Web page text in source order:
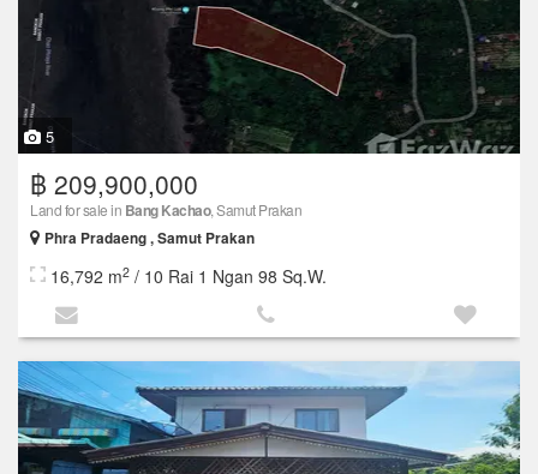
5
฿ 209,900,000
Land for sale in Bang Kachao, Samut Prakan
Phra Pradaeng , Samut Prakan
16,792 m2 / 10 Rai 1 Ngan 98 Sq.W.